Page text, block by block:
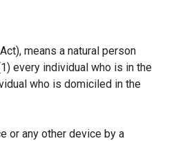
means a natural person
every individual who is in the
who is domiciled in the
or any other device by a